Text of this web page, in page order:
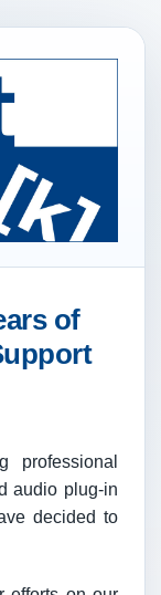
of
audio plug-in
decided to